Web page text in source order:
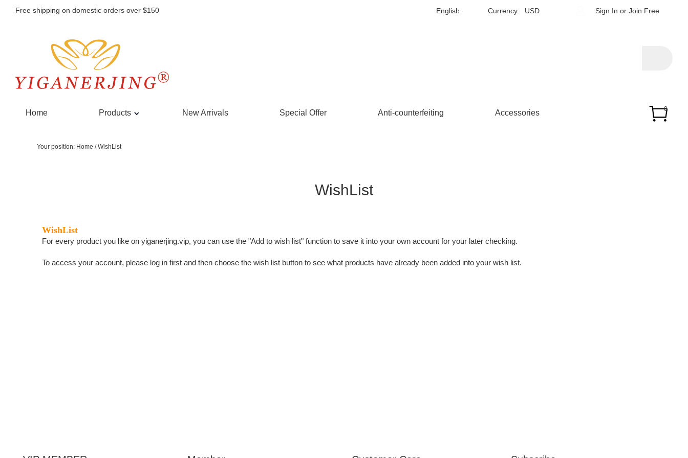
Free shipping on domestic orders over $150 English Currency: USD Sign In or Join Free
Home Products New Arrivals Special Offer Anti-counterfeiting Accessories 0
Your position: Home /WishList
WishList
WishList
For every product you like on yiganerjing.vip, you can use the "Add to wish list" function to save it into your own account for your later checking.
To access your account, please log in first and then choose the wish list button to see what products have already been added into your wish list.